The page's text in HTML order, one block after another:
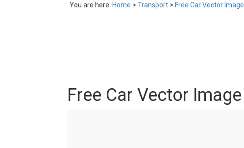
You are here: Home > Transport > Free Car Vector Image
Free Car Vector Image